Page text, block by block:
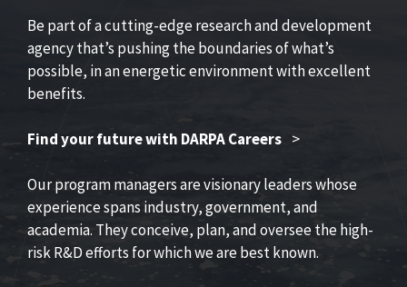
Be part of a cutting-edge research and development
agency that’s pushing the boundaries of what’s
possible, in an energetic environment with excellent
benefits.
Find your future with DARPA Careers >
Our program managers are visionary leaders whose
experience spans industry, government, and
academia. They conceive, plan, and oversee the high-
risk R&D efforts for which we are best known.